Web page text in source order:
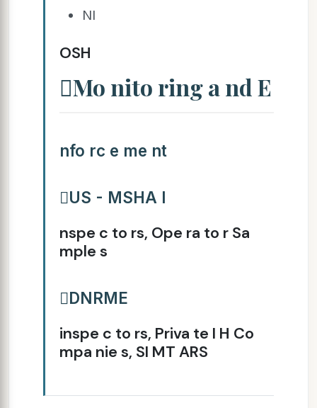
NI
OSH
Mo nito ring a nd E
nfo rc e me nt
US - MSHA I
nspe c to rs, Ope ra to r Sa
mple s
DNRME
inspe c to rs, Priva te I H Co
mpa nie s, SI MT ARS